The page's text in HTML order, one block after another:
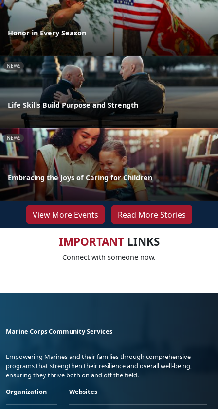
Honor in Every Season
NEWS
Life Skills Build Purpose and Strength
NEWS
Embracing the Joys of Caring for Children
View More Events Read More Stories
IMPORTANTLINKS
Connect with someone now.
Marine Corps Community Services
Empowering Marines and their families through comprehensive
programs that strengthen their resilience and overall well-being,
ensuring they thrive both on and off the field.
Organization
Websites